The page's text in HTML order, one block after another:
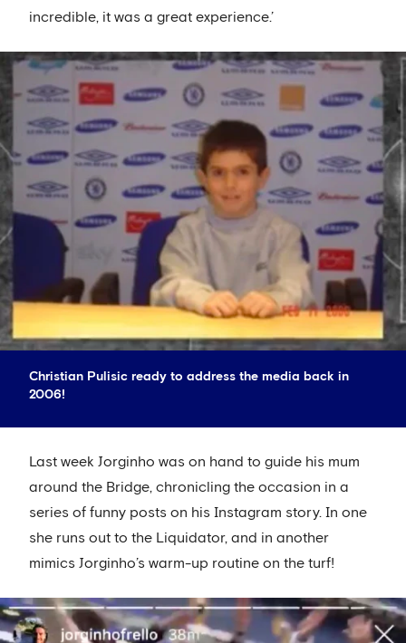
incredible, it was a great experience.’
Christian Pulisic ready to address the media back in
2006!
Last week Jorginho was on hand to guide his mum
around the Bridge, chronicling the occasion in a
series of funny posts on his Instagram story. In one
she runs out to the Liquidator, and in another
mimics Jorginho’s warm-up routine on the turf!